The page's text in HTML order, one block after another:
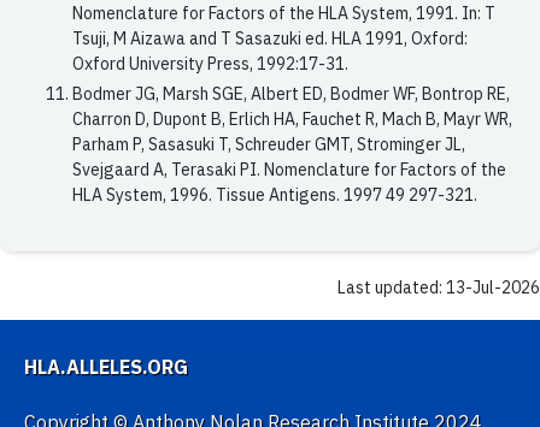
Nomenclature for Factors of the HLA System, 1991. In: T
Tsuji, M Aizawa and T Sasazuki ed. HLA 1991, Oxford:
Oxford University Press, 1992:17-31.
Bodmer JG, Marsh SGE, Albert ED, Bodmer WF, Bontrop RE,
Charron D, Dupont B, Erlich HA, Fauchet R, Mach B, Mayr WR,
Parham P, Sasasuki T, Schreuder GMT, Strominger JL,
Svejgaard A, Terasaki PI. Nomenclature for Factors of the
HLA System, 1996. Tissue Antigens. 1997 49 297-321.
Last updated: 13-Jul-2026
HLA.ALLELES.ORG
Copyright © Anthony Nolan Research Institute 2024.